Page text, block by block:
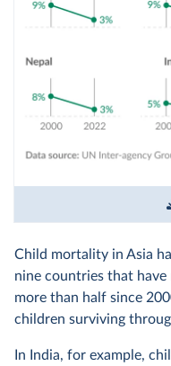
Child mortality in Asia
nine countries that
more than half since
children surviving
In India, for example,